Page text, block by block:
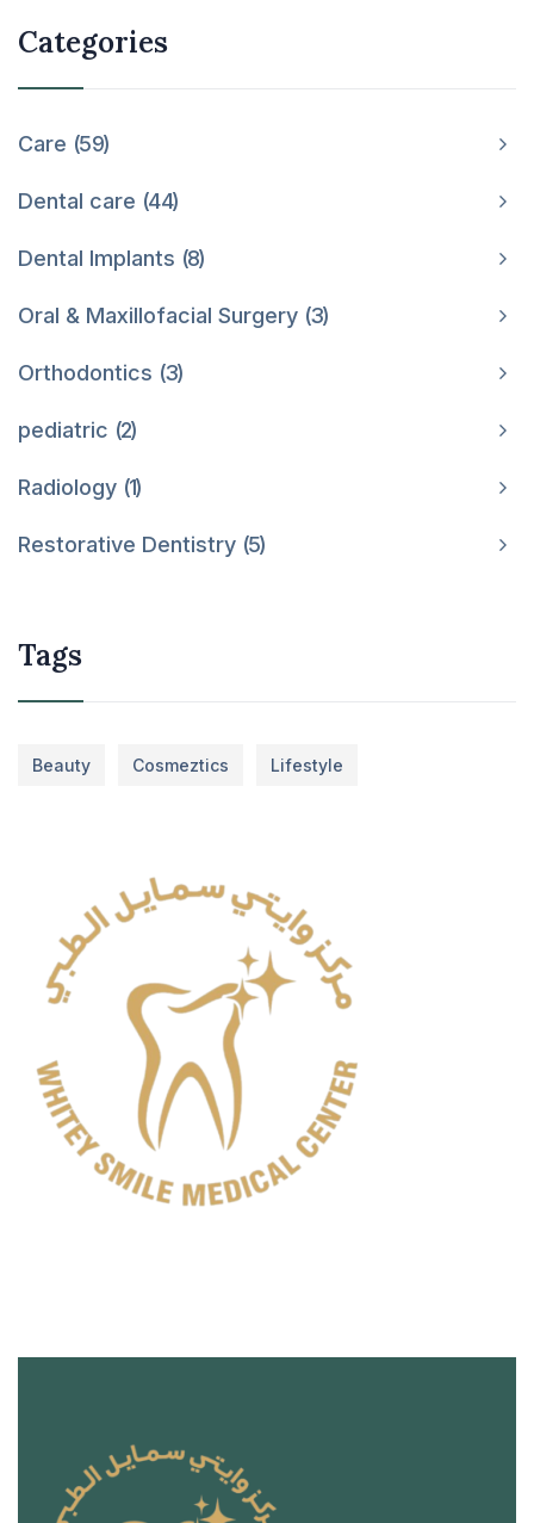
Categories
Care 59
Dental care 44
Dental Implants 8
Oral & Maxillofacial Surgery 3
Orthodontics 3
pediatric 2
Radiology 1
Restorative Dentistry 5
Tags
Beauty Cosmeztics Lifestyle